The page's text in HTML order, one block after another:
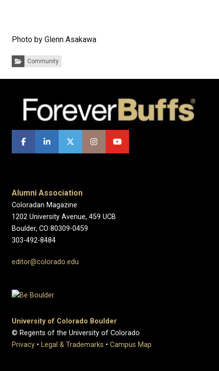
Photo by Glenn Asakawa
Categories:Community
Alumni Association
Coloradan Magazine
1202 University Avenue, 459 UCB
Boulder, CO 80309-0459
303-492-8484
editor@colorado.edu
University of Colorado Boulder
© Regents of the University of Colorado
Privacy • Legal & Trademarks • Campus Map